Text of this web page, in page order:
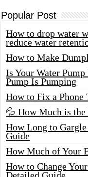
Popular Post
How to drop water
reduce water
How to Make
Is Your Water
Pump Is Pumping
How to Fix a Phone
💦 How Much is
How Long to
Guide
How Much of Your
How to Change